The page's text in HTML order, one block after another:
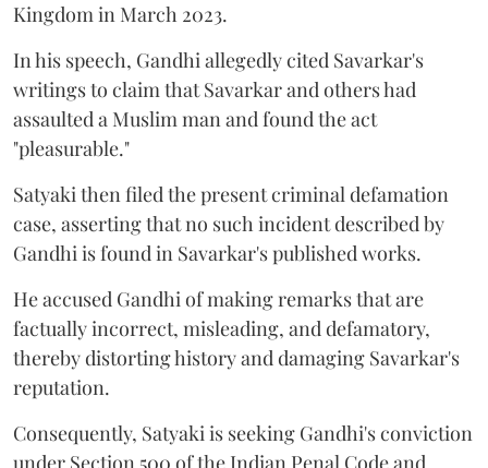
Kingdom in March 2023.
In his speech, Gandhi allegedly cited Savarkar's
writings to claim that Savarkar and others had
assaulted a Muslim man and found the act
"pleasurable."
Satyaki then filed the present criminal defamation
case, asserting that no such incident described by
Gandhi is found in Savarkar's published works.
He accused Gandhi of making remarks that are
factually incorrect, misleading, and defamatory,
thereby distorting history and damaging Savarkar's
reputation.
Consequently, Satyaki is seeking Gandhi's conviction